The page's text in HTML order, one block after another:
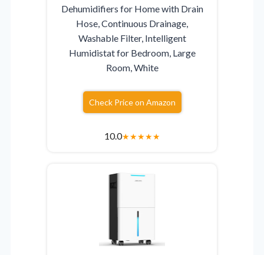
Dehumidifiers for Home with Drain
Hose, Continuous Drainage,
Washable Filter, Intelligent
Humidistat for Bedroom, Large
Room, White
Check Price on Amazon
10.0★★★★★